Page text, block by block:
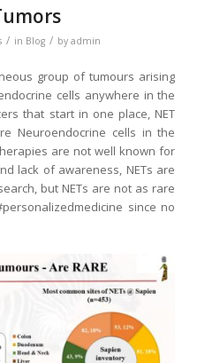
/ in Blog / by admin
group of tumours arising
cells anywhere in the
that start in one place, NET
Neuroendocrine cells in the
are not well known for
lack of awareness, NETs are
but NETs are not as rare
since no